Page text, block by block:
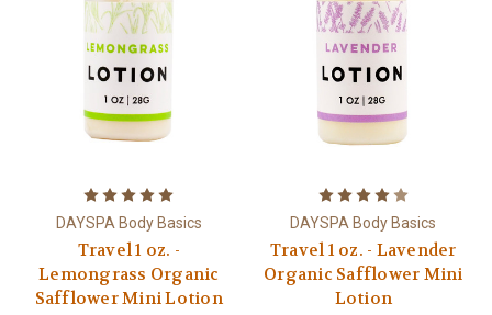
DAYSPA Body Basics
Travel 1 oz. -
Lemongrass Organic
Safflower Mini Lotion
DAYSPA Body Basics
Travel 1 oz. - Lavender
Organic Safflower Mini
Lotion